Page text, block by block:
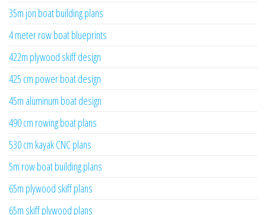
35m jon boat building plans
4 meter row boat blueprints
422m plywood skiff design
425 cm power boat design
45m aluminum boat design
490 cm rowing boat plans
530 cm kayak CNC plans
5m row boat building plans
65m plywood skiff plans
65m skiff plywood plans